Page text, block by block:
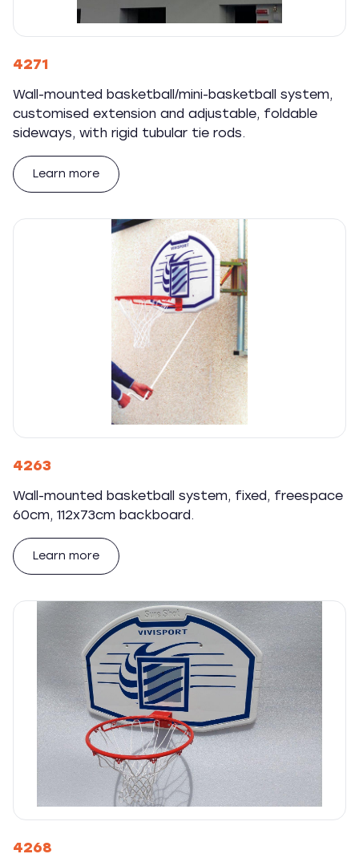
4271
Wall-mounted basketball/mini-basketball system,
customised extension and adjustable, foldable
sideways, with rigid tubular tie rods.
Learn more
4263
Wall-mounted basketball system, fixed, freespace
60cm, 112x73cm backboard.
Learn more
4268